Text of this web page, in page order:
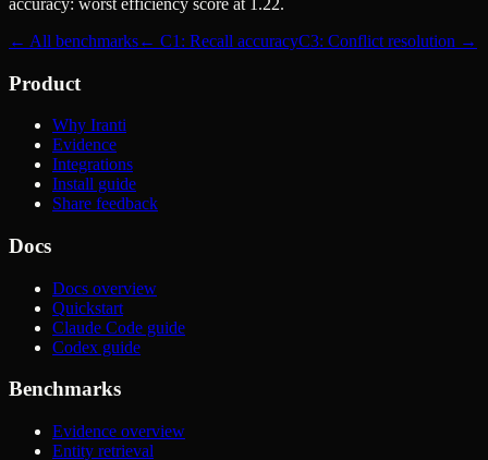
← All benchmarks← C1: Recall accuracyC3: Conflict resolution →
Product
Why Iranti
Evidence
Integrations
Install guide
Share feedback
Docs
Docs overview
Quickstart
Claude Code guide
Codex guide
Benchmarks
Evidence overview
Entity retrieval